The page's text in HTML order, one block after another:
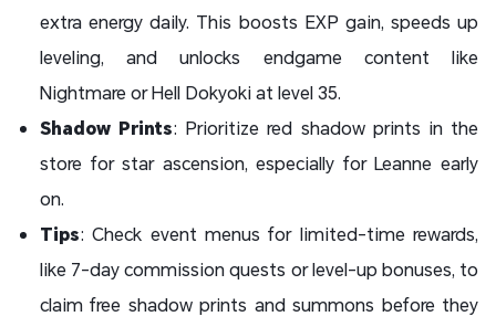
extra energy daily. This boosts EXP gain, speeds up
leveling, and unlocks endgame content like
Nightmare or Hell Dokyoki at level 35.
Shadow Prints: Prioritize red shadow prints in the
store for star ascension, especially for Leanne early
on.
Tips: Check event menus for limited-time rewards,
like 7-day commission quests or level-up bonuses, to
claim free shadow prints and summons before they